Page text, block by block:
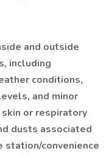
and outside
including
conditions,
and minor
or respiratory
dusts associated
convenience